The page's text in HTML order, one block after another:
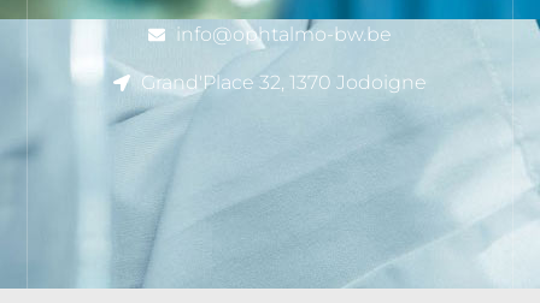
info@ophtalmo-bw.be
Grand'Place 32, 1370 Jodoigne